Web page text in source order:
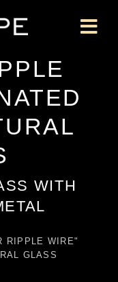
WITH
RIPPLE WIRE"
GLASS